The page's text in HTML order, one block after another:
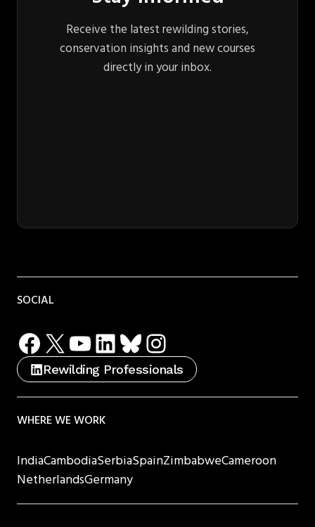
Receive the latest rewilding stories,
conservation insights and new courses
directly in your inbox.
SOCIAL
Facebook
X YouTube
LinkedIn
Bluesky
Instagram
Rewilding Professionals
WHERE WE WORK
IndiaCambodiaSerbiaSpainZimbabweCameroon
NetherlandsGermany